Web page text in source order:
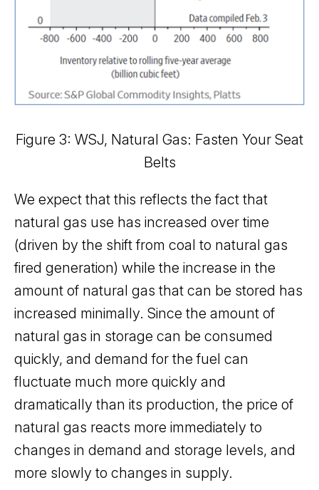
Figure 3: WSJ, Natural Gas: Fasten Your Seat
Belts
We expect that this reflects the fact that
natural gas use has increased over time
(driven by the shift from coal to natural gas
fired generation) while the increase in the
amount of natural gas that can be stored has
increased minimally. Since the amount of
natural gas in storage can be consumed
quickly, and demand for the fuel can
fluctuate much more quickly and
dramatically than its production, the price of
natural gas reacts more immediately to
changes in demand and storage levels, and
more slowly to changes in supply.